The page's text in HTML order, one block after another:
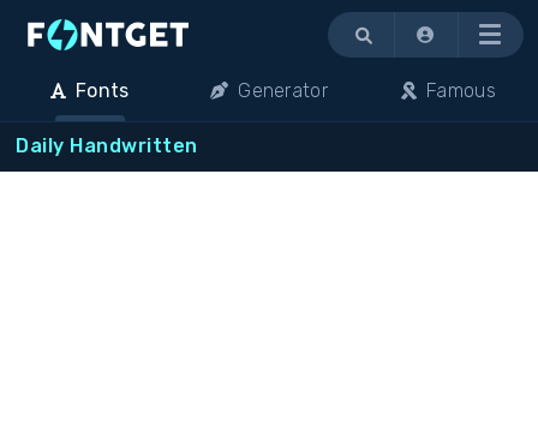
Menu
Fonts Generator Famous
Daily Handwritten